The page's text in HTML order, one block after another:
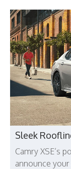
Sleek
Camry XSE’s
announce